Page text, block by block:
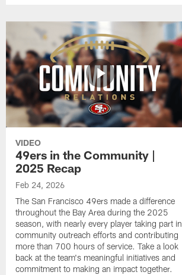
VIDEO
49ers in the Community |
2025 Recap
Feb 24, 2026
The San Francisco 49ers made a difference
throughout the Bay Area during the 2025
season, with nearly every player taking part in
community outreach efforts and contributing
more than 700 hours of service. Take a look
back at the team's meaningful initiatives and
commitment to making an impact together.